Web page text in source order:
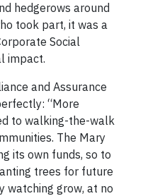
hedgerows around
took part, it was a
Social
impact.
and Assurance
“More
to walking-the-walk
The Mary
its own funds, so to
trees for future
watching grow, at no